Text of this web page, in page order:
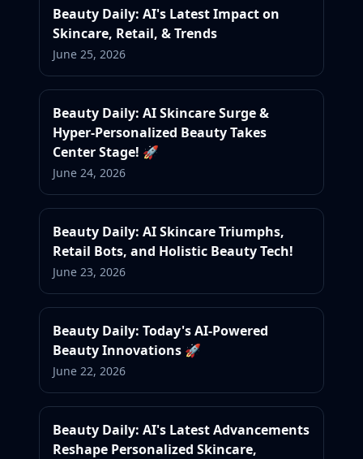
Beauty Daily: AI's Latest Impact on
Skincare, Retail, & Trends
June 25, 2026
Beauty Daily: AI Skincare Surge &
Hyper-Personalized Beauty Takes
Center Stage! 🚀
June 24, 2026
Beauty Daily: AI Skincare Triumphs,
Retail Bots, and Holistic Beauty Tech!
June 23, 2026
Beauty Daily: Today's AI-Powered
Beauty Innovations 🚀
June 22, 2026
Beauty Daily: AI's Latest Advancements
Reshape Personalized Skincare,